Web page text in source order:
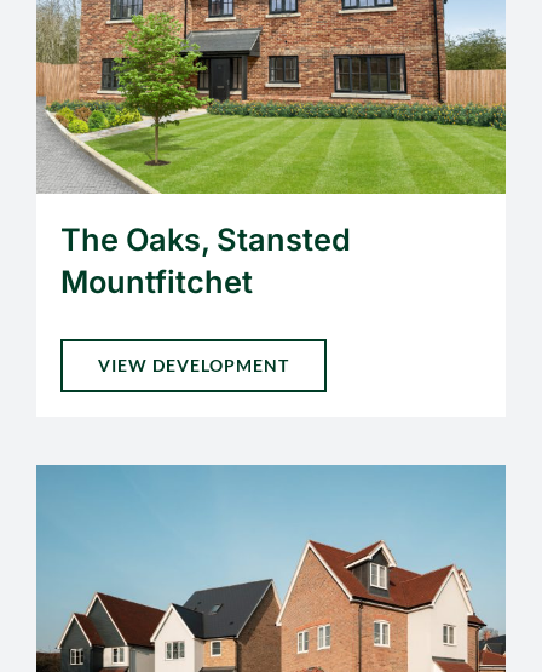
The Oaks, Stansted
Mountfitchet
VIEW DEVELOPMENT